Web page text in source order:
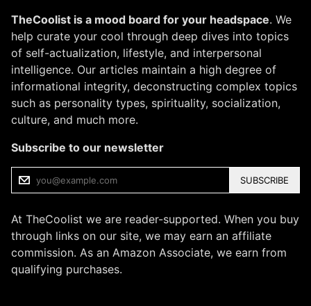
TheCoolist is a mood board for your headspace. We
help curate your cool through deep dives into topics
of self-actualization, lifestyle, and interpersonal
intelligence. Our articles maintain a high degree of
informational integrity, deconstructing complex topics
such as personality types, spirituality, socialization,
culture, and much more.
Subscribe to our newsletter
SUBSCRIBE
At TheCoolist we are reader-supported. When you buy
through links on our site, we may earn an affiliate
commission. As an Amazon Associate, we earn from
qualifying purchases.